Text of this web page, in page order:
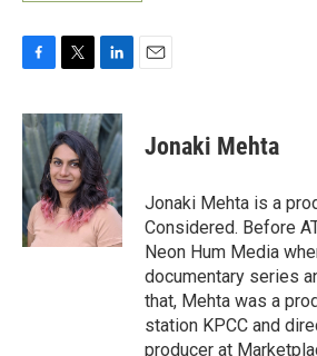
c
e
b
o
o
k
i
t
t
e
r
n
k
e
d
I
n
Jonaki Mehta
Jonaki Mehta is a
Considered. Before
Neon Hum Media
documentary series
that, Mehta was a
station KPCC and
producer at